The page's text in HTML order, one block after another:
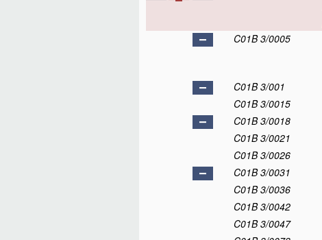
C01B 3/0005
C01B 3/001
C01B 3/0015
C01B 3/0018
C01B 3/0021
C01B 3/0026
C01B 3/0031
C01B 3/0036
C01B 3/0042
C01B 3/0047